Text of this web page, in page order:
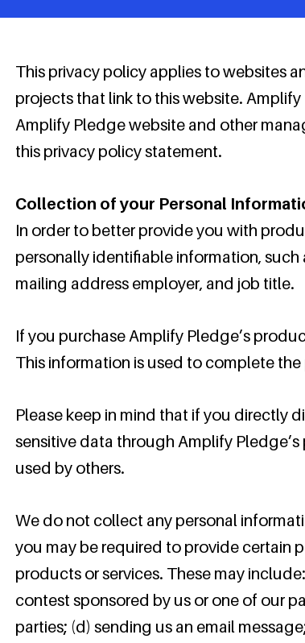
This privacy policy applies to websites
projects that link to this website.
Amplify Pledge website and other
this privacy policy statement.
Collection of your Personal
In order to better provide you with
personally identifiable information, such
mailing address employer, and job title.
If you purchase Amplify Pledge’s
This information is used to complete
Please keep in mind that if you directly
sensitive data through Amplify
used by others.
We do not collect any personal
you may be required to provide certain
products or services. These may
contest sponsored by us or one of our
parties; (d) sending us an email